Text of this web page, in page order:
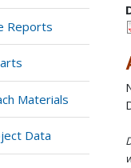
Reports
Materials
Data